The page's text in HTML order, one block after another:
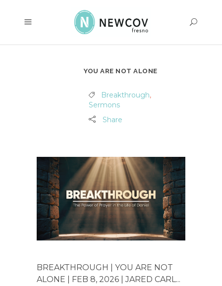
YOU ARE NOT ALONE
Breakthrough,
Sermons
Share
BREAKTHROUGH | YOU ARE NOT
ALONE | FEB 8, 2026 | JARED CARL...